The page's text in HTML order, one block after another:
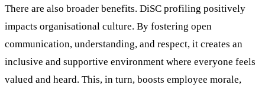
There are also broader benefits. DiSC profiling positively
impacts organisational culture. By fostering open
communication, understanding, and respect, it creates an
inclusive and supportive environment where everyone feels
valued and heard. This, in turn, boosts employee morale,